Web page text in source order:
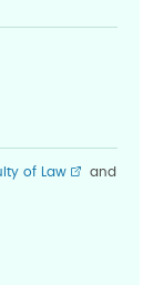
of Law
and